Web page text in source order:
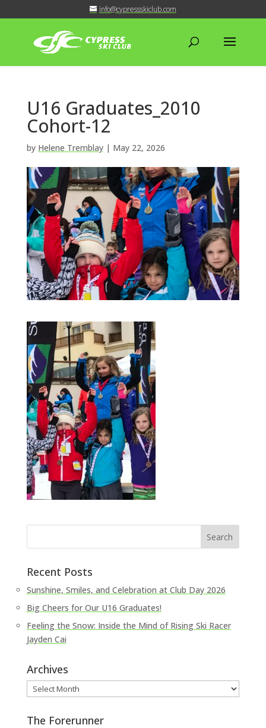
info@cypressskiclub.com
U16 Graduates_2010
Cohort-12
by Helene Tremblay| May 22, 2026
Recent Posts
Sunshine, Smiles, and Celebration at Club Day 2026
Big Cheers for Our U16 Graduates!
Feeling the Snow: Inside the Mind of Rising Ski Racer
Jayden Cai
Archives
Archives
The Forerunner